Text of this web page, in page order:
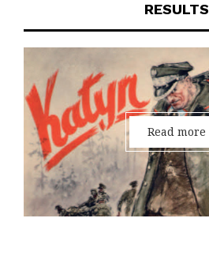
RESULTS
Read more